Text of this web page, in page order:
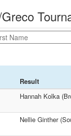
Result
Hannah Kolka
Nellie Ginther